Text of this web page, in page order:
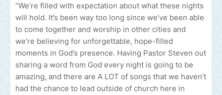
“We’re filled with expectation about what these nights
will hold. It’s been way too long since we’ve been able
to come together and worship in other cities and
we’re believing for unforgettable, hope-filled
moments in God’s presence. Having Pastor Steven out
sharing a word from God every night is going to be
amazing, and there are A LOT of songs that we haven’t
had the chance to lead outside of church here in